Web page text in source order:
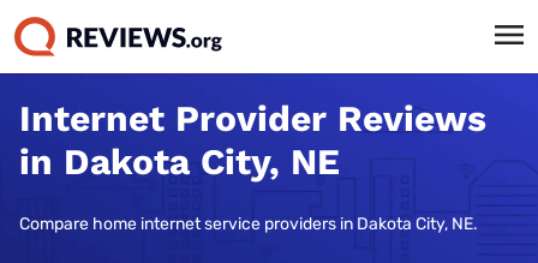
Internet Provider Reviews
in Dakota City, NE
Compare home internet service providers in Dakota City, NE.